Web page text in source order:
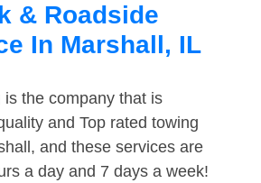
& Roadside
In Marshall, IL
is the company that is
and Top rated towing
and these services are
a day and 7 days a week!